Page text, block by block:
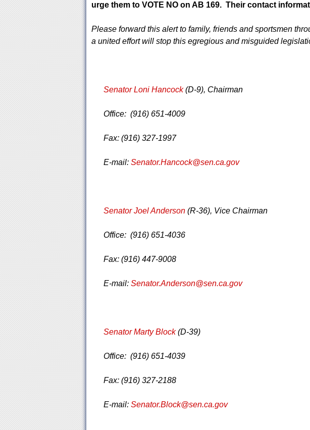
urge them to VOTE NO on AB 169. Their contact
Please forward this alert to family, friends and sportsmen
a united effort will stop this egregious and misguided
Senator Loni Hancock(D-9), Chairman
Office: (916) 651-4009
Fax: (916) 327-1997
E-mail: Senator.Hancock@sen.ca.gov
Senator Joel Anderson(R-36), Vice Chairman
Office: (916) 651-4036
Fax: (916) 447-9008
E-mail: Senator.Anderson@sen.ca.gov
Senator Marty Block(D-39)
Office: (916) 651-4039
Fax: (916) 327-2188
E-mail: Senator.Block@sen.ca.gov